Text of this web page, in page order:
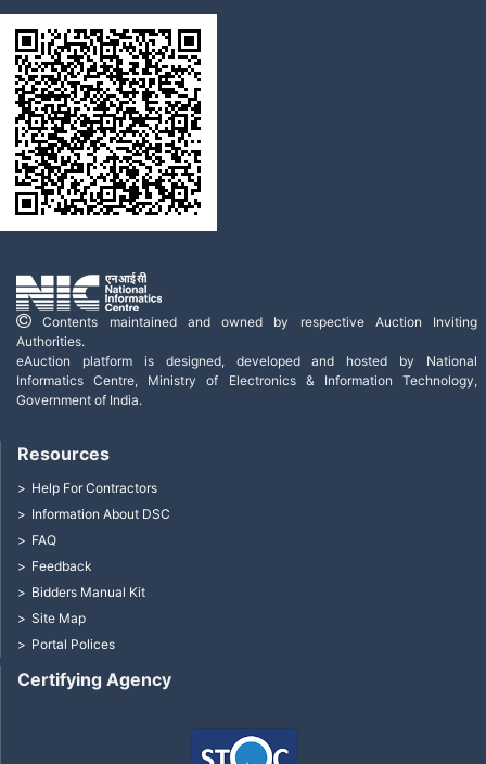
Contents maintained and owned by respective Auction Inviting
Authorities.
eAuction platform is designed, developed and hosted by National
Informatics Centre, Ministry of Electronics & Information Technology,
Government of India.
Certifying Agency
Resources
Help For Contractors
Information About DSC
FAQ
Feedback
Bidders Manual Kit
Site Map
Portal Polices